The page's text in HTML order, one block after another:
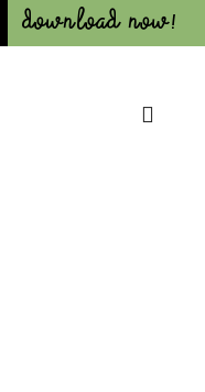
Download Now!